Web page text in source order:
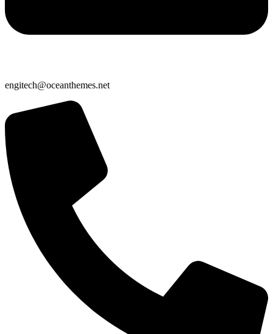
engitech@oceanthemes.net